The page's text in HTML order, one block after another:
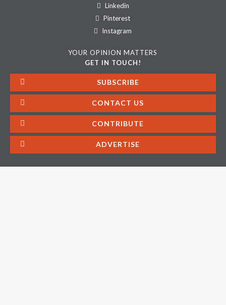
Linkedin
Pinterest
Instagram
YOUR OPINION MATTERS
GET IN TOUCH!
SUBSCRIBE
CONTACT US
CONTRIBUTE
ADVERTISE